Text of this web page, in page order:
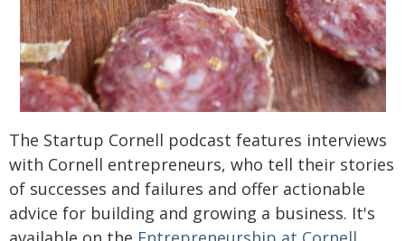
The Startup Cornell podcast features interviews
with Cornell entrepreneurs, who tell their stories
of successes and failures and offer actionable
advice for building and growing a business. It's